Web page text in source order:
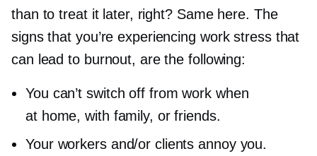
than to treat it later, right? Same here. The
signs that you’re experiencing work stress that
can lead to burnout, are the following:
You can’t switch off from work when
at home, with family, or friends.
Your workers and/or clients annoy you.